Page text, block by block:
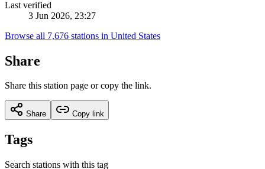
Last verified
3 Jun 2026, 23:27
Browse all 7,676 stations in United States
Share
Share this station page or copy the link.
Share Copy link
Tags
Search stations with this tag